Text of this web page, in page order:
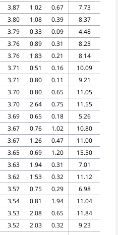
3.87 1.02 0.67
7.73
3.80 1.08 0.39
8.37
3.79 0.33 0.09
4.48
3.76 0.89 0.31
8.23
3.76 1.83 0.21
8.14
3.71 0.51 0.16
10.09
3.71 0.80 0.11
9.21
3.70 0.80 0.65
11.05
3.70 2.64 0.75
11.55
3.69 0.65 0.18
5.26
3.67 0.76 1.02
10.80
3.67 1.26 0.47
11.00
3.65 0.69 1.20
15.50
3.63 1.94 0.31
7.01
3.62 1.53 0.32
11.12
3.57 0.75 0.29
6.98
3.54 0.81 1.94
11.04
3.53 2.08 0.65
11.84
3.52 2.03 0.32
9.23